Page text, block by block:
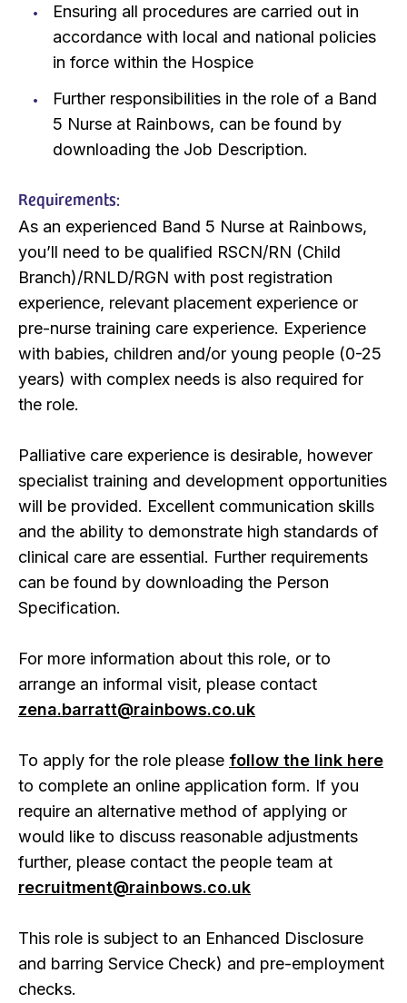
Ensuring all procedures are carried out in
accordance with local and national policies
in force within the Hospice
Further responsibilities in the role of a Band
5 Nurse at Rainbows, can be found by
downloading the Job Description.
Requirements:
As an experienced Band 5 Nurse at Rainbows,
you’ll need to be qualified RSCN/RN (Child
Branch)/RNLD/RGN with post registration
experience, relevant placement experience or
pre-nurse training care experience. Experience
with babies, children and/or young people (0-25
years) with complex needs is also required for
the role.
Palliative care experience is desirable, however
specialist training and development opportunities
will be provided. Excellent communication skills
and the ability to demonstrate high standards of
clinical care are essential. Further requirements
can be found by downloading the Person
Specification.
For more information about this role, or to
arrange an informal visit, please contact
zena.barratt@rainbows.co.uk
To apply for the role please follow the link here
to complete an online application form. If you
require an alternative method of applying or
would like to discuss reasonable adjustments
further, please contact the people team at
recruitment@rainbows.co.uk
This role is subject to an Enhanced Disclosure
and barring Service Check) and pre-employment
checks.